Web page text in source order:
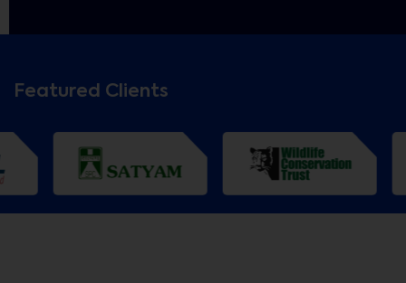
Featured Clients